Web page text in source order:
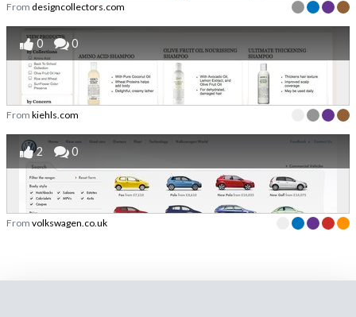
From designcollectors.com
0 0
From kiehls.com
2 0
From volkswagen.co.uk